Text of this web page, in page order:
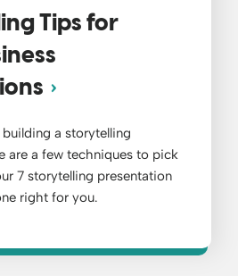
Tips for
a storytelling
are a few techniques to pick
7 storytelling presentation
right for you.